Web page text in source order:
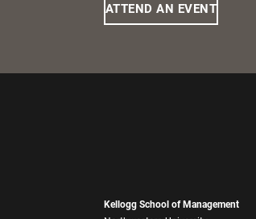
ATTEND AN EVENT
Kellogg School of Management